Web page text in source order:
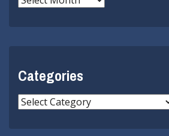
Categories
Categories